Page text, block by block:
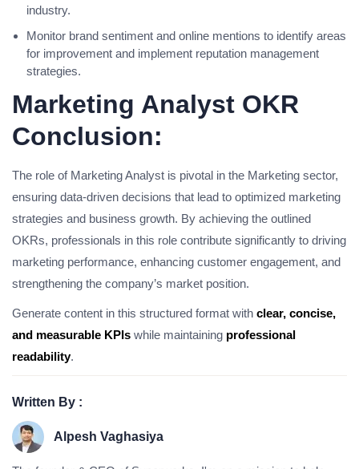
industry.
Monitor brand sentiment and online mentions to identify areas
for improvement and implement reputation management
strategies.
Marketing Analyst OKR
Conclusion:
The role of Marketing Analyst is pivotal in the Marketing sector,
ensuring data-driven decisions that lead to optimized marketing
strategies and business growth. By achieving the outlined
OKRs, professionals in this role contribute significantly to driving
marketing performance, enhancing customer engagement, and
strengthening the company’s market position.
Generate content in this structured format with clear, concise,
and measurable KPIs while maintaining professional
readability.
Written By :
Alpesh Vaghasiya